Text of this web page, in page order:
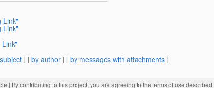
Link"
Link"
Link"
] [ by author ] [ by messages with attachments ]
| By contributing to this project, you are agreeing to the terms of use described